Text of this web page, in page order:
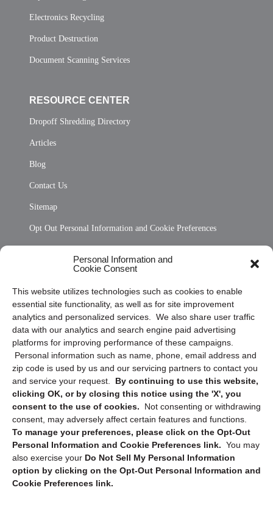
Personal Information and
Cookie Consent
This website utilizes technologies such as cookies to enable
essential site functionality, as well as for site improvement
analytics and personalized services. We also share user traffic
data with our analytics and search engine paid advertising
platforms for improving performance of these campaigns.
Personal information such as name, phone, email address and
zip code is used by us and our servicing partners to contact you
and service your request. By continuing to use this website,
clicking OK, or by closing this notice using the 'X', you
consent to the use of cookies.
Not consenting or withdrawing
consent, may adversely affect certain features and functions.
To manage your preferences, please click on the Opt-Out
Personal Information and Cookie Preferences link. You may
also exercise your Do Not Sell My Personal Information
option by clicking on the Opt-Out Personal Information and
Cookie Preferences link.
Electronics Recycling
Product Destruction
Document Scanning Services
RESOURCE CENTER
Dropoff Shredding Directory
Articles
Blog
Contact Us
Sitemap
Opt Out Personal Information and Cookie Preferences
Privacy Statement (US)
Cookie Policy (CA)
Privacy Statement (CA)
Sign up to receive updates, reminders, and
security tips!
Submit